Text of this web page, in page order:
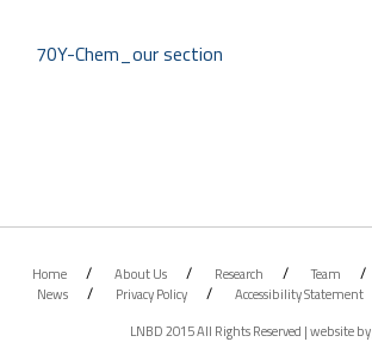
70Y-Chem_our section
Home About Us Research Team
News
Privacy Policy Accessibility Statement
LNBD 2015 All Rights Reserved | website by